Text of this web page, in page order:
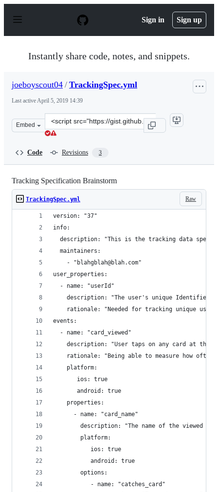
p
Sign in Sign up
Instantly share code, notes, and snippets.
joeboyscout04 / TrackingSpec.yml
Last activeApril 5, 2019 14:39
Embed
Clone
this
Code Revisions 3
Tracking Specification Brainstorm
Raw
TrackingSpec.yml
version: "37"
info:
description: "This is the tracking data
  maintainers:
    - "blahgblah@blah.com"
user_properties:
  - name: "userId"
    description: "The user's unique Identifier"
rationale: "Needed for tracking unique user
events:
  - name: "card_viewed"
description: "User taps on any card at the
rationale: "Being able to measure how often
    platform:
       ios: true
       android: true
    properties:
      - name: "card_name"
description: "The name of the viewed
        platform:
           ios: true
           android: true
        options:
           - name: "catches_card"